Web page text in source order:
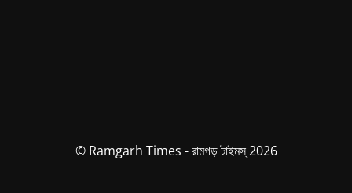
© Ramgarh Times - রামগড় টাইমস্ 2026